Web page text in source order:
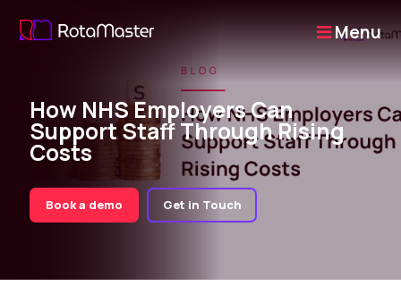
Menu
How NHS Employers Can
Support Staff Through Rising
Costs
Book a demo Get in Touch